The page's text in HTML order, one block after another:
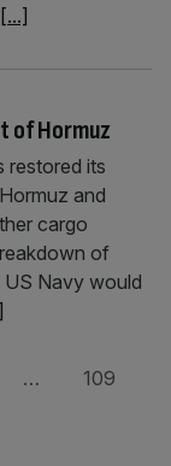
[...]
of Hormuz
restored its
and
cargo
of
US Navy would
… Page
109